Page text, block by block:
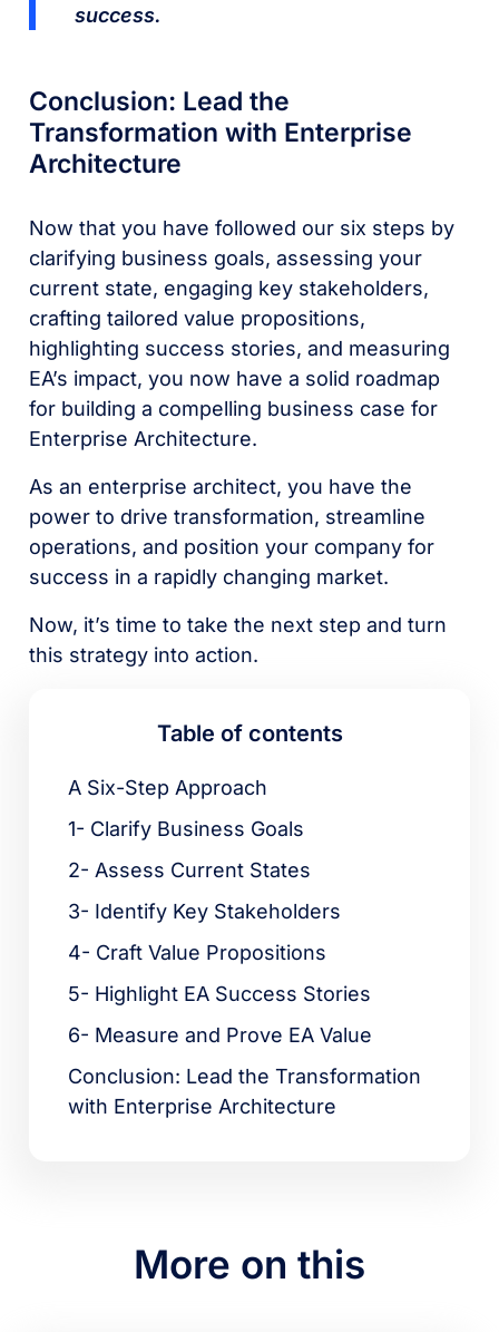
success.
Conclusion: Lead the
Transformation with Enterprise
Architecture
Now that you have followed our six steps by
clarifying business goals, assessing your
current state, engaging key stakeholders,
crafting tailored value propositions,
highlighting success stories, and measuring
EA’s impact, you now have a solid roadmap
for building a compelling business case for
Enterprise Architecture.
As an enterprise architect, you have the
power to drive transformation, streamline
operations, and position your company for
success in a rapidly changing market.
Now, it’s time to take the next step and turn
this strategy into action.
Table of contents
A Six-Step Approach
1- Clarify Business Goals
2- Assess Current States
3- Identify Key Stakeholders
4- Craft Value Propositions
5- Highlight EA Success Stories
6- Measure and Prove EA Value
Conclusion: Lead the Transformation
with Enterprise Architecture
More on this